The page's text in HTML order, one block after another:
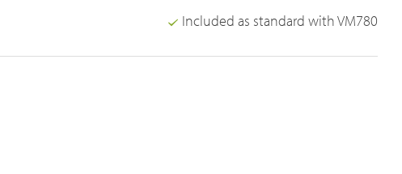
Included as standard with VM780